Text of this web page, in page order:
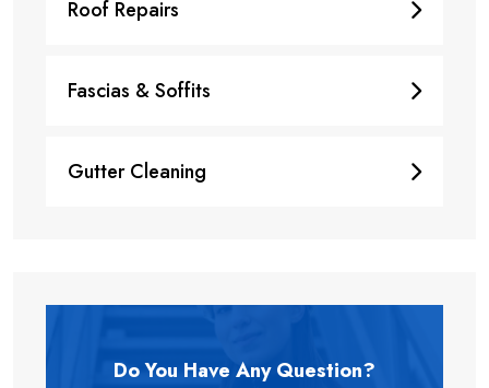
Roof Repairs
Fascias & Soffits
Gutter Cleaning
Do You Have AnyQuestion?